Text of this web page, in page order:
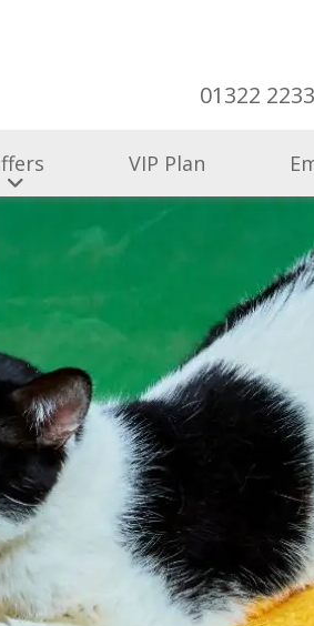
01322
VIP Plan